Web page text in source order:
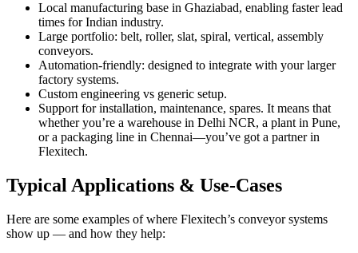
Local manufacturing base in Ghaziabad, enabling faster lead
times for Indian industry.
Large portfolio: belt, roller, slat, spiral, vertical, assembly
conveyors.
Automation-friendly: designed to integrate with your larger
factory systems.
Custom engineering vs generic setup.
Support for installation, maintenance, spares. It means that
whether you’re a warehouse in Delhi NCR, a plant in Pune,
or a packaging line in Chennai—you’ve got a partner in
Flexitech.
Typical Applications & Use-Cases
Here are some examples of where Flexitech’s conveyor systems
show up — and how they help: